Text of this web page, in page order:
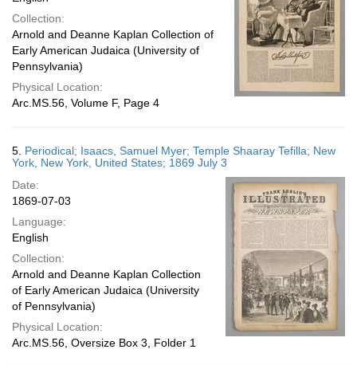
Collection:
Arnold and Deanne Kaplan Collection of
Early American Judaica (University of
Pennsylvania)
Physical Location:
Arc.MS.56, Volume F, Page 4
5. Periodical; Isaacs, Samuel Myer; Temple Shaaray Tefilla; New
York, New York, United States; 1869 July 3
Date:
1869-07-03
Language:
English
Collection:
Arnold and Deanne Kaplan Collection
of Early American Judaica (University
of Pennsylvania)
Physical Location:
Arc.MS.56, Oversize Box 3, Folder 1